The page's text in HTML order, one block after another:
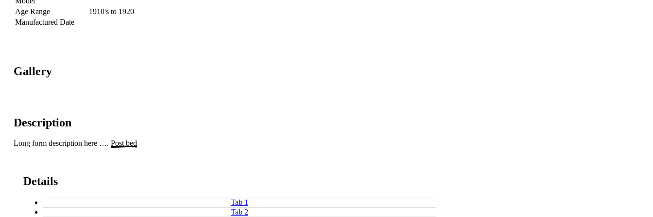
Age Range
1910's to 1920
Manufactured Date
Gallery
Description
Long form description here …. Post bed
Details
Tab 1
Tab 2